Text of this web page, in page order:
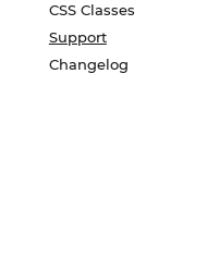
CSS Classes
Support
Changelog